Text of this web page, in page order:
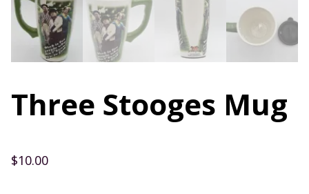
Three Stooges Mug
$10.00